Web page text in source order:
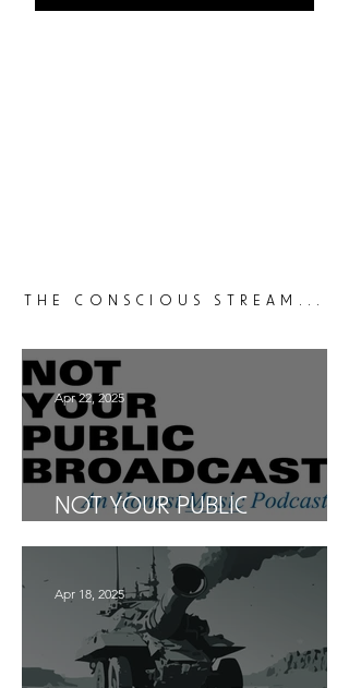
THE CONSCIOUS STREAM...
NOT YOUR PUBLIC
MUSIC PODCAST
Apr 22, 2025
Apr 18, 2025